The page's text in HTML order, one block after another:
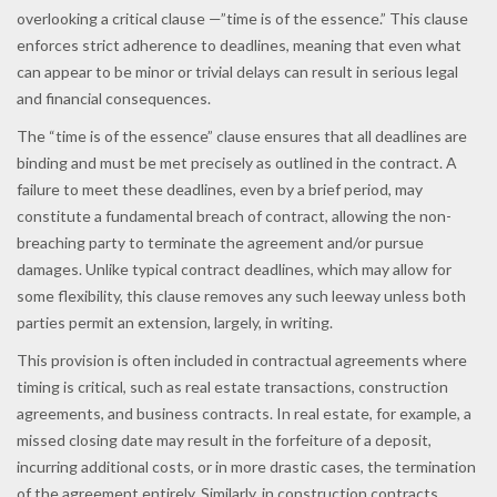
overlooking a critical clause —”time is of the essence.” This clause
enforces strict adherence to deadlines, meaning that even what
can appear to be minor or trivial delays can result in serious legal
and financial consequences.
The “time is of the essence” clause ensures that all deadlines are
binding and must be met precisely as outlined in the contract. A
failure to meet these deadlines, even by a brief period, may
constitute a fundamental breach of contract, allowing the non-
breaching party to terminate the agreement and/or pursue
damages. Unlike typical contract deadlines, which may allow for
some flexibility, this clause removes any such leeway unless both
parties permit an extension, largely, in writing.
This provision is often included in contractual agreements where
timing is critical, such as real estate transactions, construction
agreements, and business contracts. In real estate, for example, a
missed closing date may result in the forfeiture of a deposit,
incurring additional costs, or in more drastic cases, the termination
of the agreement entirely. Similarly, in construction contracts,